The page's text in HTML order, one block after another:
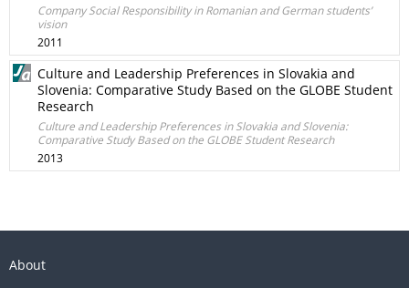
Company Social Responsibility in Romanian and German students’
vision
2011
Culture and Leadership Preferences in Slovakia and
Slovenia: Comparative Study Based on the GLOBE Student
Research
Culture and Leadership Preferences in Slovakia and Slovenia:
Comparative Study Based on the GLOBE Student Research
2013
About